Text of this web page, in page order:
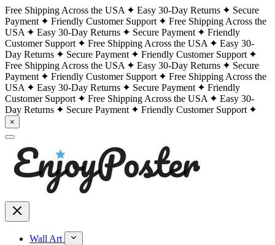
Free Shipping Across the USA Easy 30-Day Returns
Secure
Payment
Friendly Customer Support
Free Shipping Across the
USA
Easy 30-Day Returns Secure Payment
Friendly
Customer Support
Free Shipping Across the USA
Easy 30-
Day Returns
Secure Payment
Friendly Customer Support
Free Shipping Across the USA
Easy 30-Day Returns
Secure
Payment
Friendly Customer Support
Free Shipping Across the
USA
Easy 30-Day Returns Secure Payment
Friendly
Customer Support
Free Shipping Across the USA
Easy 30-
Day Returns
Secure Payment Friendly Customer Support
×
Wall Art